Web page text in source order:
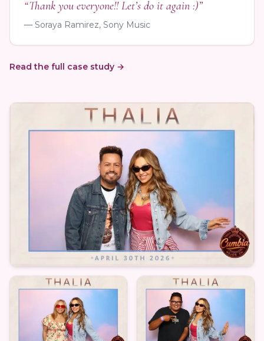
“Thank you everyone!! Let’s do it again :)”
— Soraya Ramirez, Sony Music
Read the full case study →